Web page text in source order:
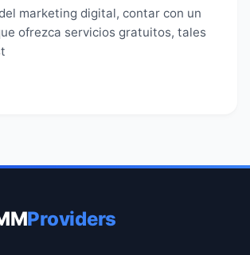
marketing digital, contar con un
ofrezca servicios gratuitos, tales
Providers